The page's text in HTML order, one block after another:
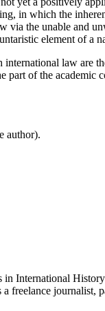
in which the
via the unable and
element of a
law are
of the academic
author).
International
freelance journalist,